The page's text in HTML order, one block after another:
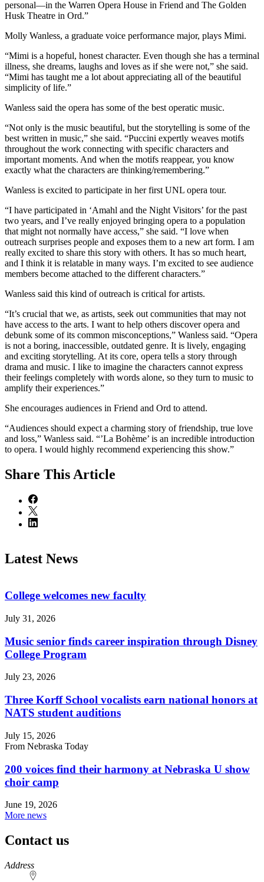
personal—in the Warren Opera House in Friend and The Golden
Husk Theatre in Ord.”
Molly Wanless, a graduate voice performance major, plays Mimi.
“Mimi is a hopeful, honest character. Even though she has a terminal
illness, she dreams, laughs and loves as if she were not,” she said.
“Mimi has taught me a lot about appreciating all of the beautiful
simplicity of life.”
Wanless said the opera has some of the best operatic music.
“Not only is the music beautiful, but the storytelling is some of the
best written in music,” she said. “Puccini expertly weaves motifs
throughout the work connecting with specific characters and
important moments. And when the motifs reappear, you know
exactly what the characters are thinking/remembering.”
Wanless is excited to participate in her first UNL opera tour.
“I have participated in ‘Amahl and the Night Visitors’ for the past
two years, and I’ve really enjoyed bringing opera to a population
that might not normally have access,” she said. “I love when
outreach surprises people and exposes them to a new art form. I am
really excited to share this story with others. It has so much heart,
and I think it is relatable in many ways. I’m excited to see audience
members become attached to the different characters.”
Wanless said this kind of outreach is critical for artists.
“It’s crucial that we, as artists, seek out communities that may not
have access to the arts. I want to help others discover opera and
debunk some of its common misconceptions,” Wanless said. “Opera
is not a boring, inaccessible, outdated genre. It is lively, engaging
and exciting storytelling. At its core, opera tells a story through
drama and music. I like to imagine the characters cannot express
their feelings completely with words alone, so they turn to music to
amplify their experiences.”
She encourages audiences in Friend and Ord to attend.
“Audiences should expect a charming story of friendship, true love
and loss,” Wanless said. “’La Bohème’ is an incredible introduction
to opera. I would highly recommend experiencing this show.”
Share This Article
Latest News
College welcomes new faculty
July 31, 2026
Music senior finds career inspiration through Disney
College Program
July 23, 2026
Three Korff School vocalists earn national honors at
NATS student auditions
July 15, 2026
From Nebraska Today
200 voices find their harmony at Nebraska U show
choir camp
June 19, 2026
More news
Contact us
https://
www.unl.edu
Address